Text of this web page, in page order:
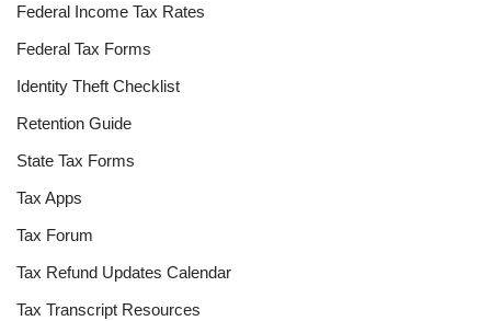
Federal Income Tax Rates
Federal Tax Forms
Identity Theft Checklist
Retention Guide
State Tax Forms
Tax Apps
Tax Forum
Tax Refund Updates Calendar
Tax Transcript Resources